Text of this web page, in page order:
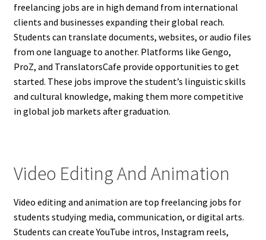
freelancing jobs are in high demand from international
clients and businesses expanding their global reach.
Students can translate documents, websites, or audio files
from one language to another. Platforms like Gengo,
ProZ, and TranslatorsCafe provide opportunities to get
started. These jobs improve the student’s linguistic skills
and cultural knowledge, making them more competitive
in global job markets after graduation.
Video Editing And Animation
Video editing and animation are top freelancing jobs for
students studying media, communication, or digital arts.
Students can create YouTube intros, Instagram reels,